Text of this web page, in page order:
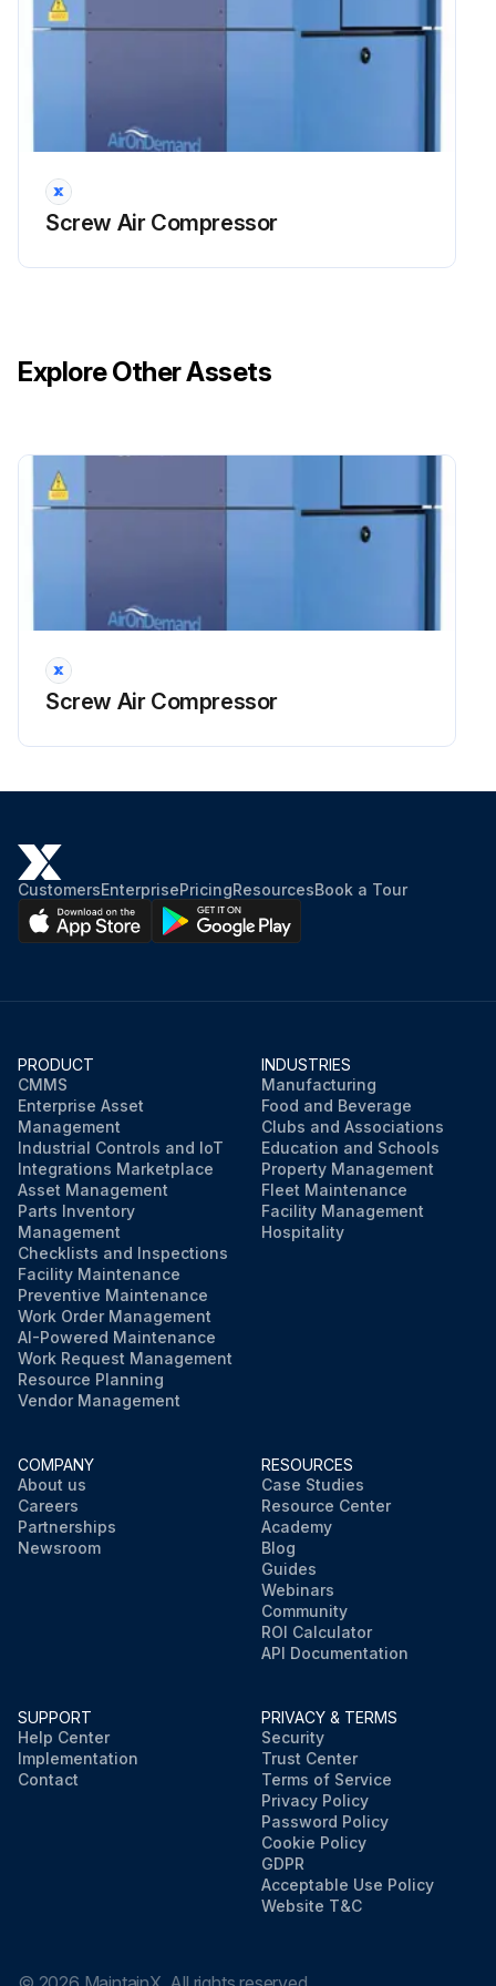
Run this procedure
2 Yearly / 8000 Hourly Air Compressor
Maintenance
The customer-installed main switch is set to 'O' (OFF) and locked off
Run this procedure
The pressure display should no longer indicate pressures < 0.3 bar/4.4 PSI.
Warning: Electrical voltage: Only work on the screw compressor unit when it is disconnected.
Only L07RS–L11RS and L07RS FS–L11RS FS: Danger of electric shock from loaded condensers!
Please always first disconnect the system from the power supply and wait another 10 minutes before touching the electrical components. The power condensers require this time in order to discharge!
Inspection every 4 years: Inspection of the electrical installation by a qualified electrician.
Run this procedure
Screw Air Compressor
Explore Other Assets
Screw Air Compressor
CustomersEnterprisePricingResourcesBook a Tour
PRODUCT
CMMS
Enterprise Asset
Management
Industrial Controls and IoT
Integrations Marketplace
Asset Management
Parts Inventory
Management
Checklists and Inspections
Facility Maintenance
Preventive Maintenance
Work Order Management
AI-Powered Maintenance
Work Request Management
Resource Planning
Vendor Management
INDUSTRIES
Manufacturing
Food and Beverage
Clubs and Associations
Education and Schools
Property Management
Fleet Maintenance
Facility Management
Hospitality
COMPANY
About us
Careers
Partnerships
Newsroom
RESOURCES
Case Studies
Resource Center
Academy
Blog
Guides
Webinars
Community
ROI Calculator
API Documentation
SUPPORT
Help Center
Implementation
Contact
PRIVACY & TERMS
Security
Trust Center
Terms of Service
Privacy Policy
Password Policy
Cookie Policy
GDPR
Acceptable Use Policy
Website T&C